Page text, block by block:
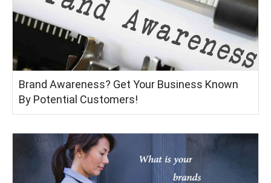
Brand Awareness? Get Your Business Known
By Potential Customers!